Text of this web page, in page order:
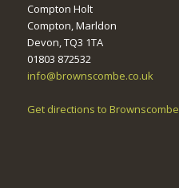
Compton Holt
Compton, Marldon
Devon, TQ3 1TA
01803 872532
info@brownscombe.co.uk
Get directions to Brownscombe